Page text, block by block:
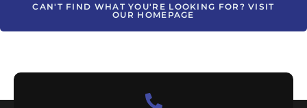
CAN'T FIND WHAT YOU'RE LOOKING FOR? VISIT
OUR HOMEPAGE